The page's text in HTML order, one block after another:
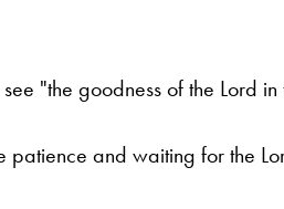
"the goodness of the Lord
and waiting for the